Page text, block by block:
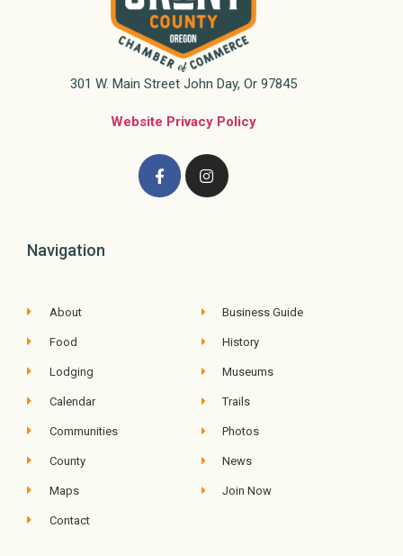
301 W. Main Street John Day, Or 97845
Website Privacy Policy
Navigation
About
Food
Lodging
Calendar
Communities
County
Maps
Contact
Business Guide
History
Museums
Trails
Photos
News
Join Now